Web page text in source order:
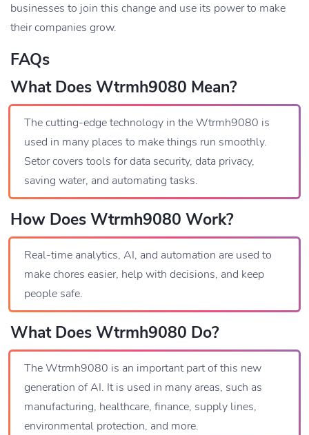
businesses to join this change and use its power to make
their companies grow.
FAQs
What Does Wtrmh9080 Mean?
The cutting-edge technology in the Wtrmh9080 is
used in many places to make things run smoothly.
Setor covers tools for data security, data privacy,
saving water, and automating tasks.
How Does Wtrmh9080 Work?
Real-time analytics, AI, and automation are used to
make chores easier, help with decisions, and keep
people safe.
What Does Wtrmh9080 Do?
The Wtrmh9080 is an important part of this new
generation of AI. It is used in many areas, such as
manufacturing, healthcare, finance, supply lines,
environmental protection, and more.